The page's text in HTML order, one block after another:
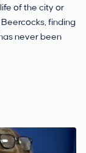
of the city or
finding
never been